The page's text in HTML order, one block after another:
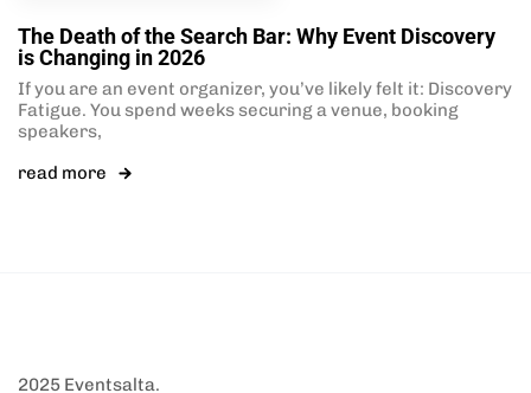
The Death of the Search Bar: Why Event Discovery
is Changing in 2026
If you are an event organizer, you’ve likely felt it: Discovery
Fatigue. You spend weeks securing a venue, booking
speakers,
read more
2025 Eventsalta.